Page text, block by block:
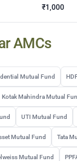
₹1,000
AMCs
Mutual Fund
Kotak Mahindra Mutual
UTI Mutual Fund
Mutual Fund Tata
Mutual Fund